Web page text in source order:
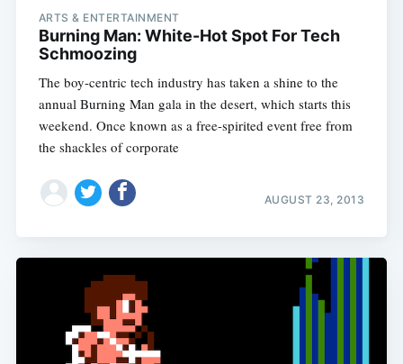
ARTS & ENTERTAINMENT
Burning Man: White-Hot Spot For Tech
Schmoozing
The boy-centric tech industry has taken a shine to the
annual Burning Man gala in the desert, which starts this
weekend. Once known as a free-spirited event free from
the shackles of corporate
AUGUST 23, 2013